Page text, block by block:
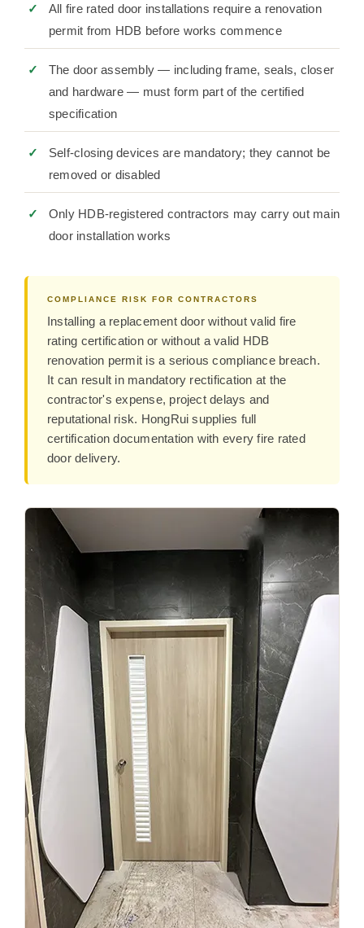
All fire rated door installations require a renovation
permit from HDB before works commence
The door assembly — including frame, seals, closer
and hardware — must form part of the certified
specification
Self-closing devices are mandatory; they cannot be
removed or disabled
Only HDB-registered contractors may carry out main
door installation works
COMPLIANCE RISK FOR CONTRACTORS
Installing a replacement door without valid fire
rating certification or without a valid HDB
renovation permit is a serious compliance breach.
It can result in mandatory rectification at the
contractor's expense, project delays and
reputational risk. HongRui supplies full
certification documentation with every fire rated
door delivery.